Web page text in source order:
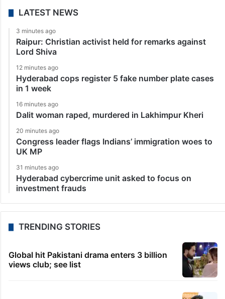
LATEST NEWS
3 minutes ago
Raipur: Christian activist held for remarks against
Lord Shiva
12 minutes ago
Hyderabad cops register 5 fake number plate cases
in 1 week
16 minutes ago
Dalit woman raped, murdered in Lakhimpur Kheri
20 minutes ago
Congress leader flags Indians’ immigration woes to
UK MP
31 minutes ago
Hyderabad cybercrime unit asked to focus on
investment frauds
TRENDING STORIES
Global hit Pakistani drama enters 3 billion
views club; see list